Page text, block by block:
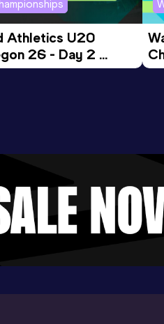
Athletics U20
26 - Day 2